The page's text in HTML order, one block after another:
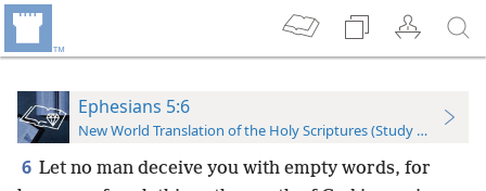
Ephesians 5:6
New World Translation of the Holy Scriptures (Study Edition)
6 Let no man deceive you with empty words, for